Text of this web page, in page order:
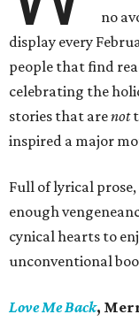
no
display every
people that find
celebrating the
stories that arenot
inspired a major
Full of lyrical
enough
cynical hearts to
unconventional
Love Me Back,